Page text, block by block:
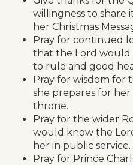
willingness to share
her Christmas
Pray for continued
that the Lord would
to rule and good
Pray for wisdom for
she prepares for
throne.
Pray for the wider
would know the
her in public service.
Pray for Prince